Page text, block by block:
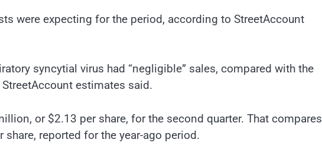
were expecting for the period, according to StreetAccount
syncytial virus had “negligible” sales, compared with the
estimates said.
or $2.13 per share, for the second quarter. That compares
reported for the year-ago period.